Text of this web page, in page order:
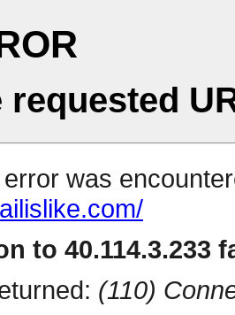
requested
was
to 40.114.3.233
(110)